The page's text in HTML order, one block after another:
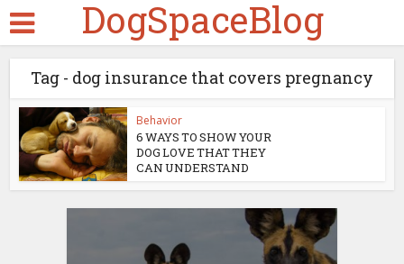
DogSpaceBlog
Tag - dog insurance that covers pregnancy
Behavior
6 WAYS TO SHOW YOUR
DOG LOVE THAT THEY
CAN UNDERSTAND